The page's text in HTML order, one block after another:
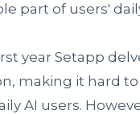
part of users'
year Setapp
making it hard
AI users.